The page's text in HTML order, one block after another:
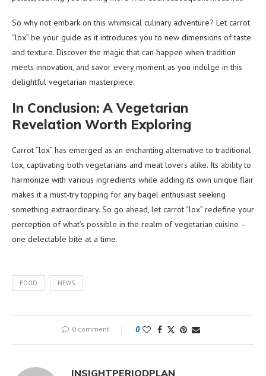
So why not embark on this whimsical culinary adventure? Let carrot
“lox” be your guide as it introduces you to new dimensions of taste
and texture. Discover the magic that can happen when tradition
meets innovation, and savor every moment as you indulge in this
delightful vegetarian masterpiece.
In Conclusion: A Vegetarian
Revelation Worth Exploring
Carrot “lox” has emerged as an enchanting alternative to traditional
lox, captivating both vegetarians and meat lovers alike. Its ability to
harmonize with various ingredients while adding its own unique flair
makes it a must-try topping for any bagel enthusiast seeking
something extraordinary. So go ahead, let carrot “lox” redefine your
perception of what’s possible in the realm of vegetarian cuisine –
one delectable bite at a time.
FOOD NEWS
0 comment 0
INSIGHTPERIODPLAN